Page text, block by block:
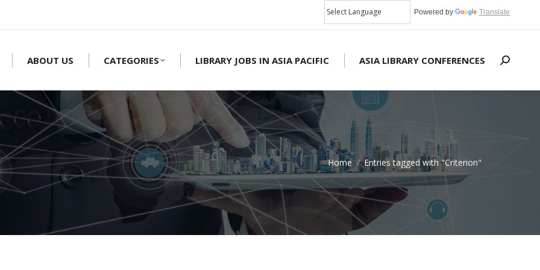
Powered by Translate
ABOUT US CATEGORIES LIBRARY JOBS IN ASIA PACIFIC ASIA LIBRARY CONFERENCES Search:
Home Entries tagged with "Criterion"